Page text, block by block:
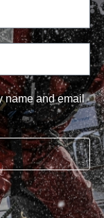
name and email